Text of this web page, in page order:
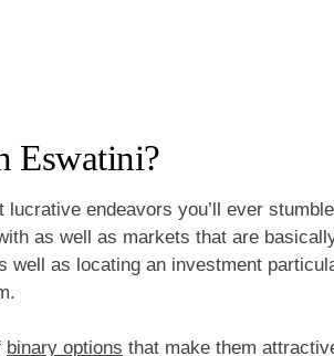
Eswatini?
lucrative endeavors you’ll ever
as well as markets that are
well as locating an investment
binary options that make them